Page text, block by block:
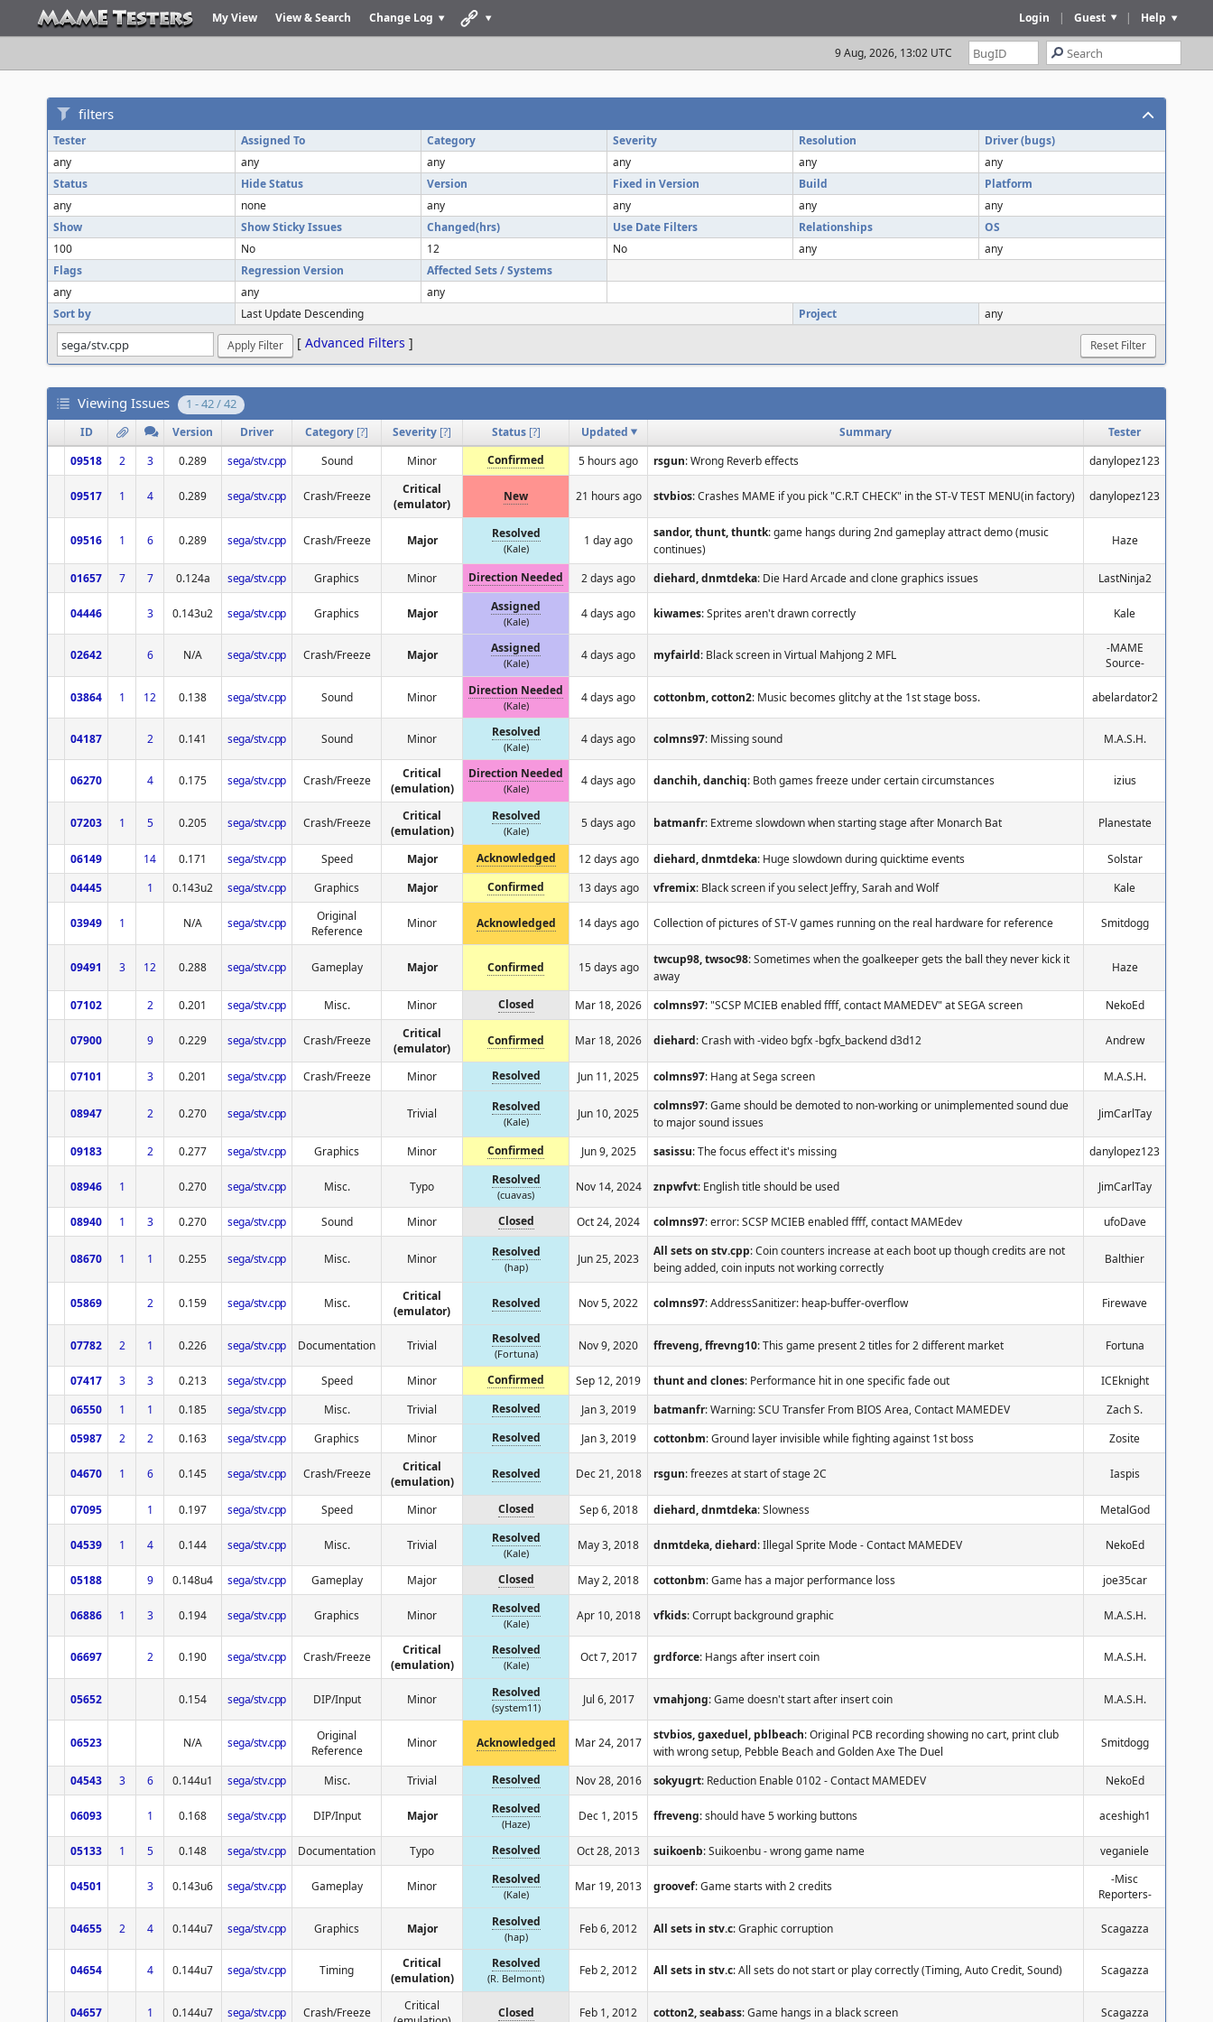
My View View & Search Change Log Help
|
Guest
|
Login
9 Aug, 2026, 13:02 UTC
filters
Tester Assigned To Category Severity Resolution
Driver (bugs)
any
any any any any
any
Status
Hide Status Version Fixed in Version Build
Platform
any
none any any any
any
Show
Show Sticky Issues Changed(hrs) Use Date Filters Relationships
OS
100
No 12 No any
any
Flags
Regression Version
Affected Sets / Systems
any
any
any
Sort by
Last Update Descending Project any
[ Advanced Filters ]
Viewing Issues 1 - 42 / 42
ID Version Driver Category [?] Severity [?] Status [?] Updated Summary
Tester
09518
2 3 0.289 sega/stv.cpp Sound Minor Confirmed 5 hours ago rsgun: Wrong Reverb effects danylopez123
09517 1 4 0.289 sega/stv.cpp Crash/Freeze
Critical
(emulator)
New 21 hours ago stvbios: Crashes MAME if you pick "C.R.T CHECK" in the ST-V TEST MENU(in factory) danylopez123
09516 1 6 0.289 sega/stv.cpp Crash/Freeze Major Resolved
(Kale)
1 day ago
sandor, thunt, thuntk: game hangs during 2nd gameplay attract demo (music
continues)
Haze
01657 7 7 0.124a sega/stv.cpp Graphics Minor Direction Needed 2 days ago diehard, dnmtdeka: Die Hard Arcade and clone graphics issues LastNinja2
04446 3 0.143u2 sega/stv.cpp Graphics Major Assigned
(Kale)
4 days ago kiwames: Sprites aren't drawn correctly Kale
02642 6 N/A sega/stv.cpp Crash/Freeze Major Assigned
(Kale)
4 days ago myfairld: Black screen in Virtual Mahjong 2 MFL
-MAME
Source-
03864 1 12 0.138 sega/stv.cpp Sound Minor Direction Needed
(Kale)
4 days ago cottonbm, cotton2: Music becomes glitchy at the 1st stage boss. abelardator2
04187 2 0.141 sega/stv.cpp Sound Minor Resolved
(Kale)
4 days ago colmns97: Missing sound M.A.S.H.
06270 4 0.175 sega/stv.cpp Crash/Freeze
Critical
(emulation)
Direction Needed
(Kale)
4 days ago danchih, danchiq: Both games freeze under certain circumstances izius
07203 1 5 0.205 sega/stv.cpp Crash/Freeze
Critical
(emulation)
Resolved
(Kale)
5 days ago batmanfr: Extreme slowdown when starting stage after Monarch Bat Planestate
06149 14 0.171 sega/stv.cpp Speed Major Acknowledged 12 days ago diehard, dnmtdeka: Huge slowdown during quicktime events
Solstar
04445
1 0.143u2 sega/stv.cpp Graphics Major Confirmed 13 days ago vfremix: Black screen if you select Jeffry, Sarah and Wolf Kale
03949 1 N/A sega/stv.cpp
Original
Reference
Minor Acknowledged 14 days ago Collection of pictures of ST-V games running on the real hardware for reference Smitdogg
09491 3 12 0.288 sega/stv.cpp Gameplay Major Confirmed 15 days ago
twcup98, twsoc98: Sometimes when the goalkeeper gets the ball they never kick it
away
Haze
07102 2 0.201 sega/stv.cpp Misc. Minor Closed Mar 18, 2026 colmns97: "SCSP MCIEB enabled ffff, contact MAMEDEV" at SEGA screen NekoEd
07900 9 0.229 sega/stv.cpp Crash/Freeze
Critical
(emulator)
Confirmed Mar 18, 2026 diehard: Crash with -video bgfx -bgfx_backend d3d12 Andrew
07101 3 0.201 sega/stv.cpp Crash/Freeze Minor Resolved Jun 11, 2025 colmns97: Hang at Sega screen M.A.S.H.
08947 2 0.270 sega/stv.cpp Trivial Resolved
(Kale)
Jun 10, 2025
colmns97: Game should be demoted to non-working or unimplemented sound due
to major sound issues
JimCarlTay
09183 2 0.277 sega/stv.cpp Graphics Minor Confirmed Jun 9, 2025 sasissu: The focus effect it's missing danylopez123
08946 1 0.270 sega/stv.cpp Misc. Typo Resolved
(cuavas)
Nov 14, 2024 znpwfvt: English title should be used JimCarlTay
08940 1 3 0.270 sega/stv.cpp Sound Minor Closed Oct 24, 2024 colmns97: error: SCSP MCIEB enabled ffff, contact MAMEdev ufoDave
08670 1 1 0.255 sega/stv.cpp Misc. Minor Resolved
(hap)
Jun 25, 2023
All sets on stv.cpp: Coin counters increase at each boot up though credits are not
being added, coin inputs not working correctly
Balthier
05869 2 0.159 sega/stv.cpp Misc.
Critical
(emulator)
Resolved Nov 5, 2022 colmns97: AddressSanitizer: heap-buffer-overflow Firewave
07782 2 1 0.226 sega/stv.cpp Documentation Trivial Resolved
(Fortuna)
Nov 9, 2020 ffreveng, ffrevng10: This game present 2 titles for 2 different market Fortuna
07417 3 3 0.213 sega/stv.cpp Speed Minor Confirmed Sep 12, 2019 thunt and clones: Performance hit in one specific fade out
ICEknight
06550
1 1 0.185 sega/stv.cpp Misc. Trivial Resolved Jan 3, 2019 batmanfr: Warning: SCU Transfer From BIOS Area, Contact MAMEDEV
Zach S.
05987
2 2 0.163 sega/stv.cpp Graphics Minor Resolved Jan 3, 2019 cottonbm: Ground layer invisible while fighting against 1st boss Zosite
04670 1 6 0.145 sega/stv.cpp Crash/Freeze
Critical
(emulation)
Resolved Dec 21, 2018 rsgun: freezes at start of stage 2C Iaspis
07095 1 0.197 sega/stv.cpp Speed Minor Closed Sep 6, 2018 diehard, dnmtdeka: Slowness MetalGod
04539 1 4 0.144 sega/stv.cpp Misc. Trivial Resolved
(Kale)
May 3, 2018 dnmtdeka, diehard: Illegal Sprite Mode - Contact MAMEDEV NekoEd
05188 9 0.148u4 sega/stv.cpp Gameplay Major Closed May 2, 2018 cottonbm: Game has a major performance loss joe35car
06886 1 3 0.194 sega/stv.cpp Graphics Minor Resolved
(Kale)
Apr 10, 2018 vfkids: Corrupt background graphic M.A.S.H.
06697 2 0.190 sega/stv.cpp Crash/Freeze
Critical
(emulation)
Resolved
(Kale)
Oct 7, 2017 grdforce: Hangs after insert coin M.A.S.H.
05652 0.154 sega/stv.cpp DIP/Input Minor Resolved
(system11)
Jul 6, 2017 vmahjong: Game doesn't start after insert coin M.A.S.H.
06523 N/A sega/stv.cpp
Original
Reference
Minor Acknowledged Mar 24, 2017
stvbios, gaxeduel, pblbeach: Original PCB recording showing no cart, print club
with wrong setup, Pebble Beach and Golden Axe The Duel
Smitdogg
04543 3 6 0.144u1 sega/stv.cpp Misc. Trivial Resolved Nov 28, 2016 sokyugrt: Reduction Enable 0102 - Contact MAMEDEV NekoEd
06093 1 0.168 sega/stv.cpp DIP/Input Major Resolved
(Haze)
Dec 1, 2015 ffreveng: should have 5 working buttons aceshigh1
05133 1 5 0.148 sega/stv.cpp Documentation Typo Resolved Oct 28, 2013 suikoenb: Suikoenbu - wrong game name veganiele
04501 3 0.143u6 sega/stv.cpp Gameplay Minor Resolved
(Kale)
Mar 19, 2013 groovef: Game starts with 2 credits
-Misc
Reporters-
04655 2 4 0.144u7 sega/stv.cpp Graphics Major Resolved
(hap)
Feb 6, 2012 All sets in stv.c: Graphic corruption Scagazza
04654 4 0.144u7 sega/stv.cpp Timing
Critical
(emulation)
Resolved
(R. Belmont)
Feb 2, 2012 All sets in stv.c: All sets do not start or play correctly (Timing, Auto Credit, Sound) Scagazza
04657 1 0.144u7 sega/stv.cpp Crash/Freeze
Critical
Closed Feb 1, 2012 cotton2, seabass: Game hangs in a black screen Scagazza